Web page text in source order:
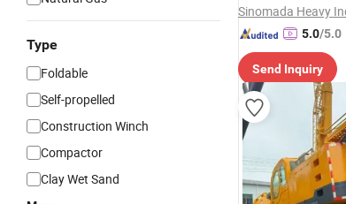
Type
Foldable
Self-propelled
Construction Winch
Compactor
Clay Wet Sand
5.0/5.0
Send Inquiry